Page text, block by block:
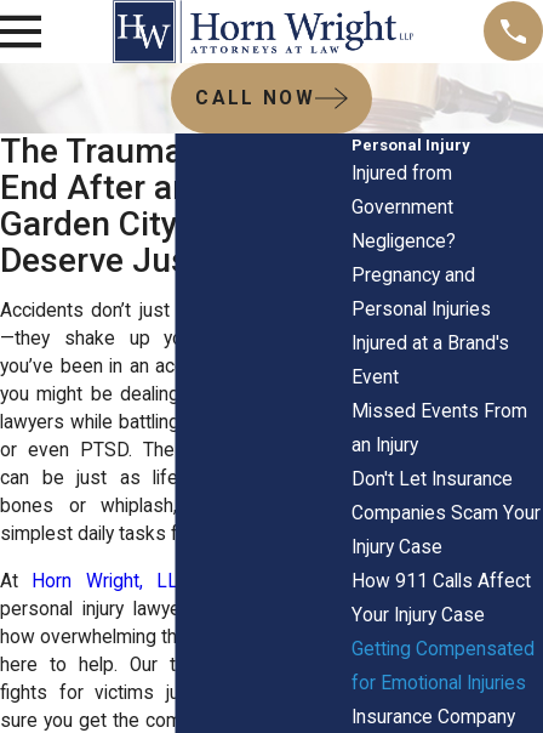
CALL NOW
The Trauma Doesn’t
End After an Injury—
Garden City Victims
Deserve Justice
Accidents don’t just leave physical scars
—they shake up your entire world. If
you’ve been in an accident in Garden City,
you might be dealing with personal injury
lawyers while battling anxiety, depression,
or even PTSD. These invisible wounds
can be just as life-altering as broken
bones or whiplash, making even the
simplest daily tasks feel impossible.
At Horn Wright, LLP,
personal injury lawyers get it. We know
how overwhelming this all feels, and we’re
here to help. Our team in Garden City
fights for victims just like you, making
sure you get the compensation you need,
Personal Injury
Injured from
Government
Negligence?
Pregnancy and
Personal Injuries
Injured at a Brand's
Event
Missed Events From
an Injury
Don't Let Insurance
Companies Scam Your
Injury Case
How 911 Calls Affect
Your Injury Case
Getting Compensated
for Emotional Injuries
Insurance Company